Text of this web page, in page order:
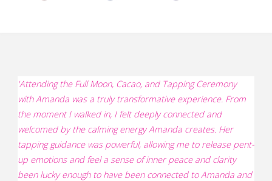
Attending the Full Moon, Cacao, and Tapping Ceremony
with Amanda was a truly transformative experience. From
the moment I walked in, I felt deeply connected and
welcomed by the calming energy Amanda creates. Her
tapping guidance was powerful, allowing me to release pent-
up emotions and feel a sense of inner peace and clarity
been lucky enough to have been connected to Amanda and